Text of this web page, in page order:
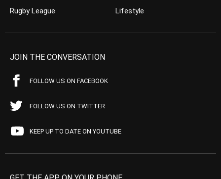
Rugby League
Lifestyle
JOIN THE CONVERSATION
FOLLOW US ON FACEBOOK
FOLLOW US ON TWITTER
KEEP UP TO DATE ON YOUTUBE